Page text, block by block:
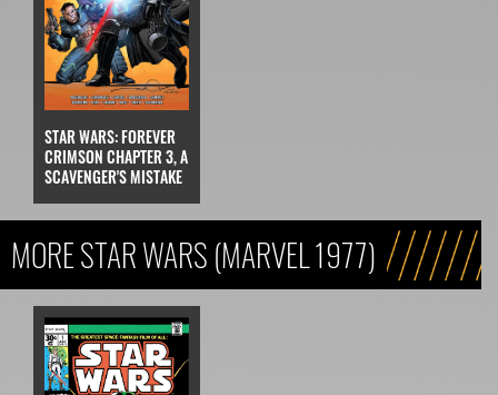
STAR WARS: FOREVER
CRIMSON CHAPTER 3, A
SCAVENGER'S MISTAKE
MORE STAR WARS (MARVEL 1977)